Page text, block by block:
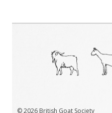
© 2026 British Goat Society